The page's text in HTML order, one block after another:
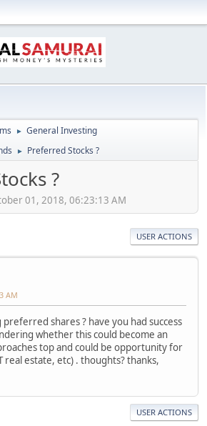
► General Investing
► Preferred Stocks ?
?
01, 2018, 06:23:13 AM
USER ACTIONS
AM
shares ? have you had success
whether this could become an
top and could be opportunity for
real estate, etc) . thoughts? thanks,
USER ACTIONS